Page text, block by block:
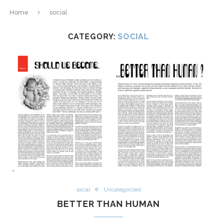
Home social
CATEGORY: SOCIAL
social Uncategorized
BETTER THAN HUMAN